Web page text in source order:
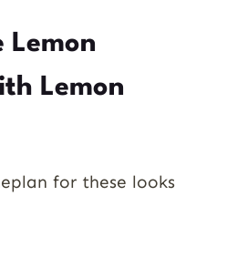
Lemon
Lemon
for these looks